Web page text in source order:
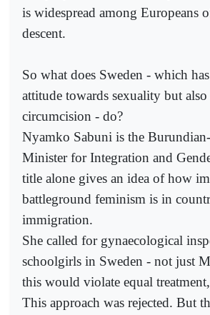
is widespread among Europeans
descent.
So what does Sweden - which
attitude towards sexuality but
circumcision - do?
Nyamko Sabuni is the
Minister for Integration and
title alone gives an idea of how
battleground feminism is in
immigration.
She called for gynaecological
schoolgirls in Sweden - not just
this would violate equal
This approach was rejected. But